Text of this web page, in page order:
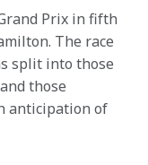
Prix in fifth
The race
split into those
those
anticipation of